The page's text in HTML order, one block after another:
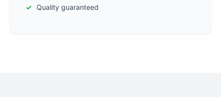
Quality guaranteed